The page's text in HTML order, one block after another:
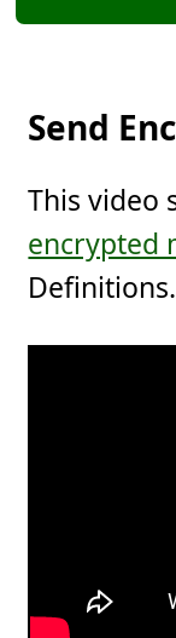
Send
This video
encrypted
Definitions.